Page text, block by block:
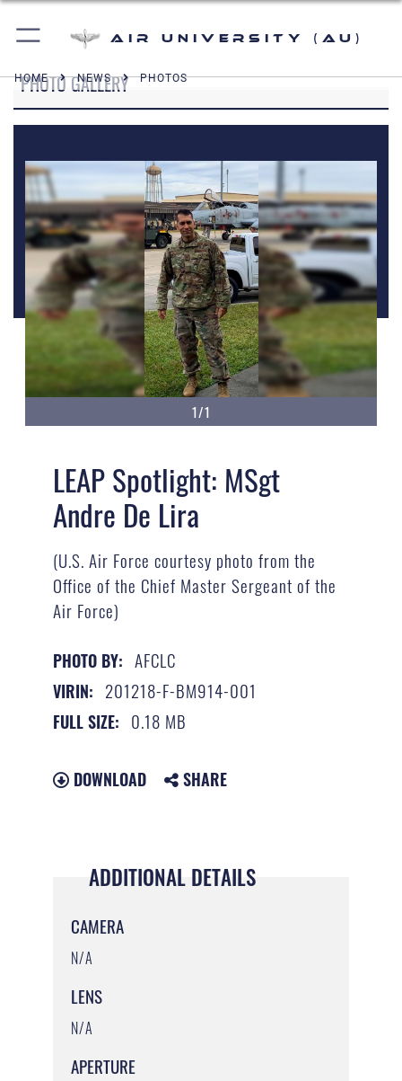
Air University (AU)
HOME NEWS PHOTOS
PHOTO GALLERY
1/1
LEAP Spotlight: MSgt
Andre De Lira
(U.S. Air Force courtesy photo from the
Office of the Chief Master Sergeant of the
Air Force)
PHOTO BY: AFCLC
VIRIN: 201218-F-BM914-001
FULL SIZE: 0.18 MB
DOWNLOAD SHARE
ADDITIONAL DETAILS
CAMERA
N/A
LENS
N/A
APERTURE